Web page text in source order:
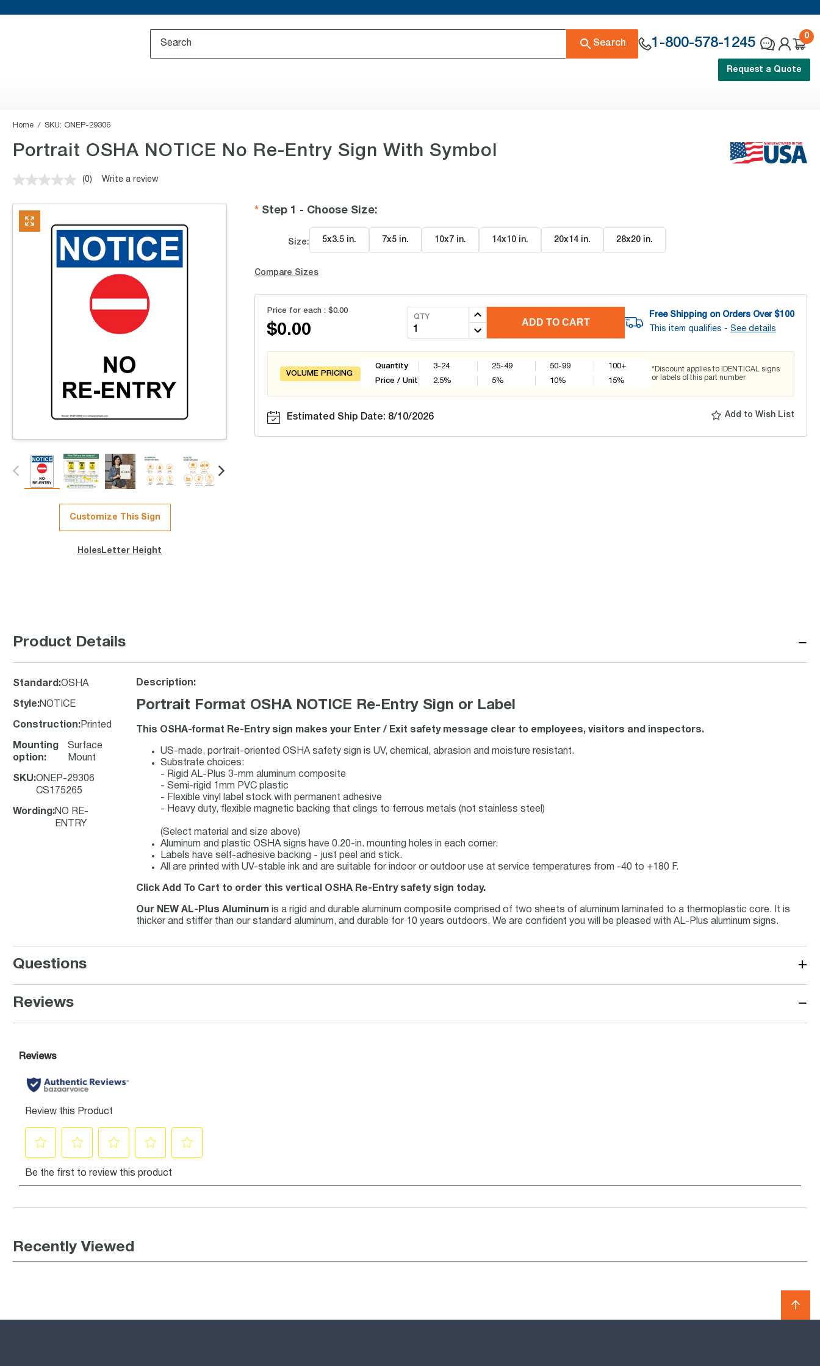
Search 1-800-578-1245
0
Request a Quote
Home SKU: ONEP-29306
Portrait OSHA NOTICE No Re-Entry Sign With Symbol
No
value.
page
link.
(0) Write a review
Customize This Sign
Holes Letter Height
Step 1 - Choose Size:
Size: 5x3.5 in. 7x5 in. 10x7 in. 14x10 in. 20x14 in. 28x20 in.
Compare Sizes
Price for each : $0.00
$0.00
QTY
ADD TO CART
Free Shipping on Orders Over $100
This item qualifies - See details
VOLUME PRICING
Quantity
Price / Unit
3-24
2.5%
25-49
5%
50-99
10%
100+
15%
*Discount applies to IDENTICAL signs
or labels of this part number
Estimated Ship Date: 8/10/2026 Add to Wish List
Product Details −
Standard :OSHA
Style:NOTICE
Construction: Printed
Mounting
option:
Surface
Mount
SKU:ONEP-29306
CS175265
Wording :NO RE-
ENTRY
Description:
Portrait Format OSHA NOTICE Re-Entry Sign or Label
This OSHA-format Re-Entry sign makes your Enter / Exit safety message clear to employees, visitors and inspectors.
US-made, portrait-oriented OSHA safety sign is UV, chemical, abrasion and moisture resistant.
Substrate choices:
- Rigid AL-Plus 3-mm aluminum composite
- Semi-rigid 1mm PVC plastic
- Flexible vinyl label stock with permanent adhesive
- Heavy duty, flexible magnetic backing that clings to ferrous metals (not stainless steel)
(Select material and size above)
Aluminum and plastic OSHA signs have 0.20-in. mounting holes in each corner.
Labels have self-adhesive backing - just peel and stick.
All are printed with UV-stable ink and are suitable for indoor or outdoor use at service temperatures from -40 to +180 F.
Click Add To Cart to order this vertical OSHA Re-Entry safety sign today.
Our NEW AL-Plus Aluminum is a rigid and durable aluminum composite comprised of two sheets of aluminum laminated to a thermoplastic core. It is
thicker and stiffer than our standard aluminum, and durable for 10 years outdoors. We are confident you will be pleased with AL-Plus aluminum signs.
Questions +
Reviews −
Recently Viewed